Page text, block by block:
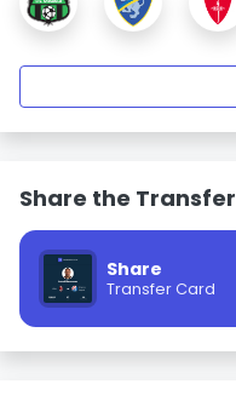
Share the Transfer
Share
Transfer Card